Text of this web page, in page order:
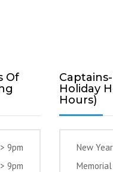
Of
9pm
9pm
Holiday
Hours)
New
Memorial